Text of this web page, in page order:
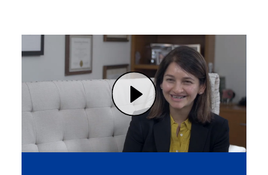
Play Patient-Focused Care Built on Trust with Noopur Raje, MD (opens in modal dialog)